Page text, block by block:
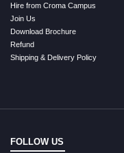
Hire from Croma Campus
Join Us
Download Brochure
Refund
Shipping & Delivery Policy
FOLLOW US